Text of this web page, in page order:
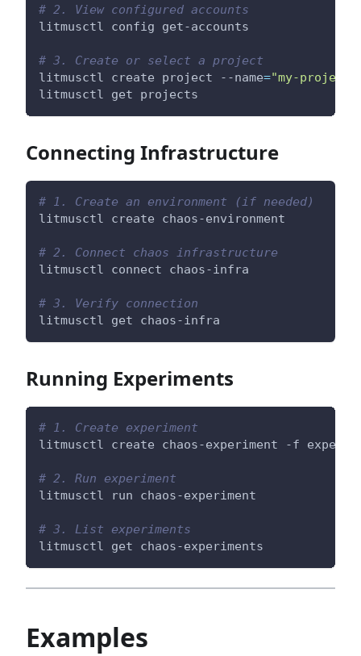
# 2. View configured accounts
litmusctl config get-accounts
# 3. Create or select a project
litmusctl create project --name="my-project"
litmusctl get projects
Connecting Infrastructure
# 1. Create an environment (if needed)
litmusctl create chaos-environment
# 2. Connect chaos infrastructure
litmusctl connect chaos-infra
# 3. Verify connection
litmusctl get chaos-infra
Running Experiments
# 1. Create experiment
litmusctl create chaos-experiment -f
# 2. Run experiment
litmusctl run chaos-experiment
# 3. List experiments
litmusctl get chaos-experiments
Examples